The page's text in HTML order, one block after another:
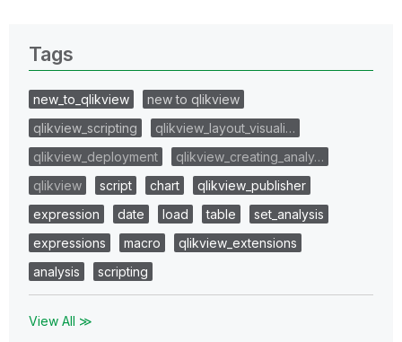
Tags
new_to_qlikview
new to qlikview
qlikview_scripting
qlikview_layout_visuali…
qlikview_deployment
qlikview_creating_analy…
qlikview
script chart
qlikview_publisher
expression
date load table
set_analysis
expressions
macro
qlikview_extensions
analysis
scripting
View All ≫